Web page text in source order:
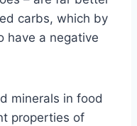
carbs, which by
have a negative
minerals in food
properties of